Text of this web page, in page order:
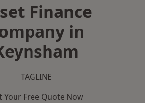
Finance
in
TAGLINE
Your Free Quote Now